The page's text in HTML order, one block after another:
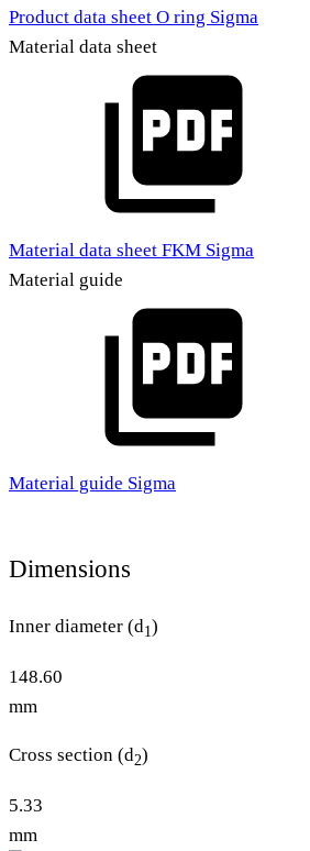
Product data sheet O ring Sigma
Material data sheet
Material data sheet FKM Sigma
Material guide
Material guide Sigma
Dimensions
Inner diameter (d1)
148.60
mm
Cross section (d2)
5.33
mm